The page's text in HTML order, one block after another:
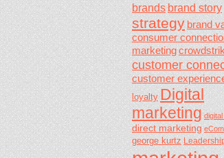
brandsbrand story
strategybrand
consumer
marketing
customer
customer
loyalty Digital
marketing
direct marketing
george kurtz